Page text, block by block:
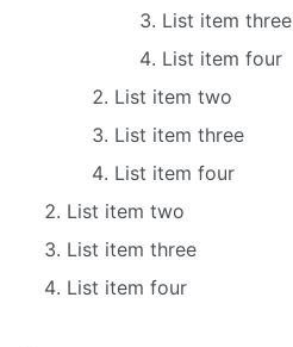
List item three
List item four
List item two
List item three
List item four
List item two
List item three
List item four